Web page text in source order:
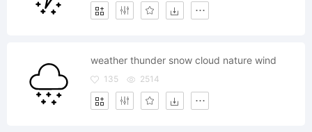
weather thunder snow cloud nature wind
135 2514